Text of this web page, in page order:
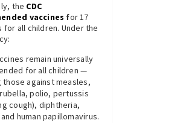
the CDC
vaccines for 17
for all children. Under the
remain universally
for all children —
those against measles,
polio, pertussis
cough), diphtheria,
human papillomavirus.